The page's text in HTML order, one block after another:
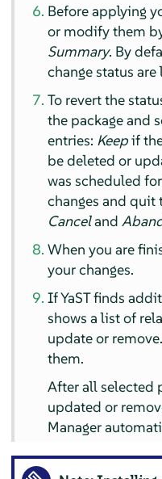
Before applying
or modify them
Summary. By
change status are
To revert the
the package and
entries: Keepif
be deleted or
was scheduled
changes and quit
Canceland
When you are
your changes.
If YaST finds
shows a list of
update or
them.
After all selected
updated or
Manager